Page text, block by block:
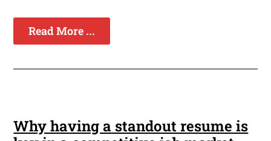
Read More ...
Why having a standout resume is